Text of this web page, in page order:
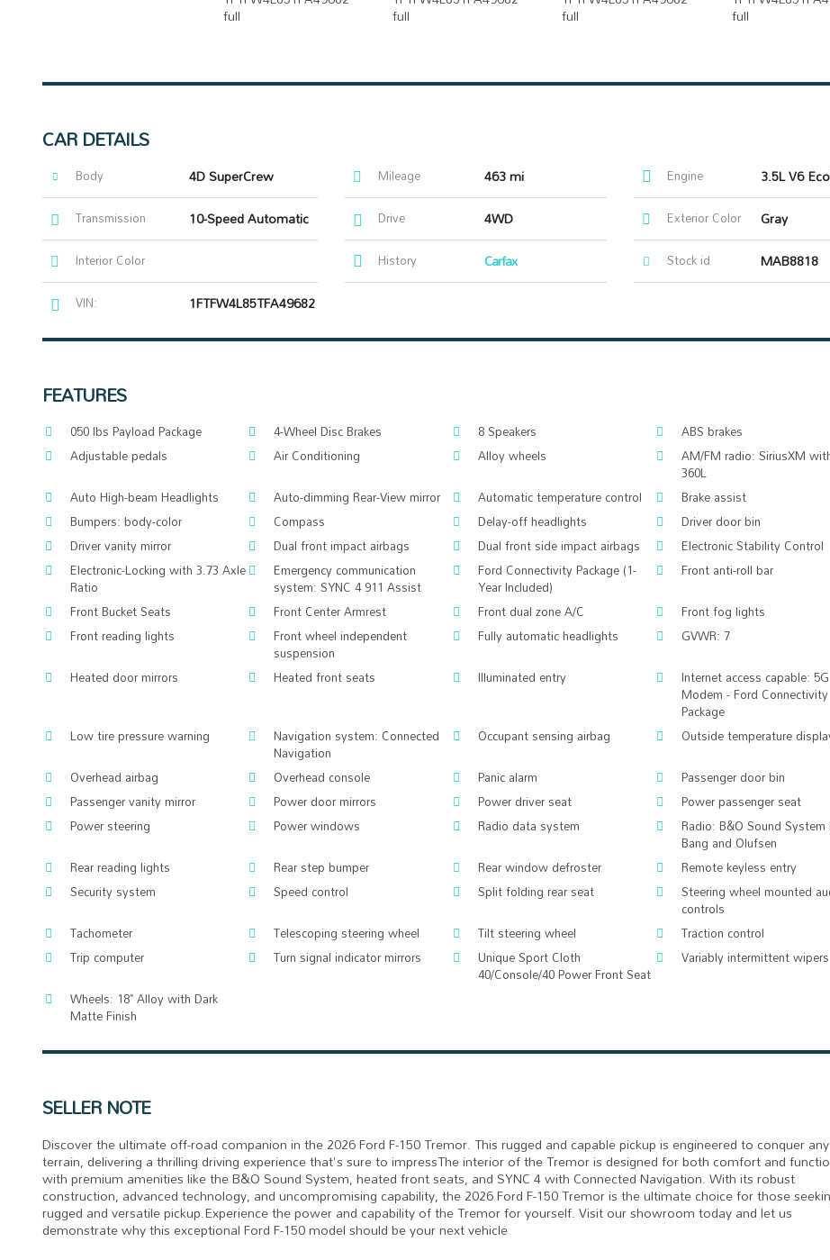
CAR DETAILS
Body 4D SuperCrew Mileage 463 mi Engine 3.5L V6
Transmission 10-Speed Automatic Drive 4WD Exterior Color Gray
Interior Color History Carfax Stock id MAB8818
VIN: 1FTFW4L85TFA49682
FEATURES
050 lbs Payload Package 4-Wheel Disc Brakes 8 Speakers
ABS brakes
Adjustable pedals
Air Conditioning Alloy wheels AM/FM radio: SiriusXM
360L
Auto High-beam Headlights
Auto-dimming Rear-View mirror Automatic temperature control
Brake assist
Bumpers: body-color
Compass Delay-off headlights
Driver door bin
Driver vanity mirror
Dual front impact airbags Dual front side impact airbags
Electronic Stability Control
Electronic-Locking with 3.73 Axle
Ratio
Emergency communication
system: SYNC 4 911 Assist
Ford Connectivity Package (1-
Year Included)
Front anti-roll bar
Front Bucket Seats
Front Center Armrest Front dual zone A/C
Front fog lights
Front reading lights
Front wheel independent
suspension
Fully automatic headlights
GVWR: 7
Heated door mirrors
Heated front seats Illuminated entry Internet access capable: 5G
Modem - Ford Connectivity
Package
Low tire pressure warning
Navigation system: Connected
Navigation
Occupant sensing airbag
Outside temperature
Overhead airbag
Overhead console Panic alarm
Passenger door bin
Passenger vanity mirror
Power door mirrors Power driver seat
Power passenger seat
Power steering
Power windows Radio data system Radio: B&O Sound System
Bang and Olufsen
Rear reading lights
Rear step bumper Rear window defroster
Remote keyless entry
Security system
Speed control Split folding rear seat Steering wheel mounted
controls
Tachometer
Telescoping steering wheel Tilt steering wheel
Traction control
Trip computer
Turn signal indicator mirrors Unique Sport Cloth
40/Console/40 Power Front Seat
Variably intermittent wipers
Wheels: 18" Alloy with Dark
Matte Finish
SELLER NOTE
Discover the ultimate off-road companion in the 2026 Ford F-150 Tremor. This rugged and capable pickup is engineered to conquer any
terrain, delivering a thrilling driving experience that's sure to impressThe interior of the Tremor is designed for both comfort and
with premium amenities like the B&O Sound System, heated front seats, and SYNC 4 with Connected Navigation. With its robust
construction, advanced technology, and uncompromising capability, the 2026 Ford F-150 Tremor is the ultimate choice for those
rugged and versatile pickup.Experience the power and capability of the Tremor for yourself. Visit our showroom today and let us
demonstrate why this exceptional Ford F-150 model should be your next vehicle